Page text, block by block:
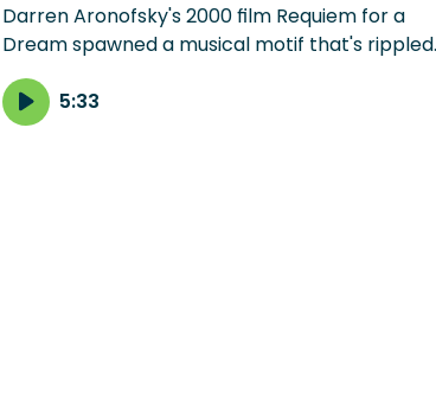
Darren Aronofsky's 2000 film Requiem for a
Dream spawned a musical motif that's rippled
through media -- and jumpstarted a new
career for Clint Mansell, the composer of its
haunted score.
5:33